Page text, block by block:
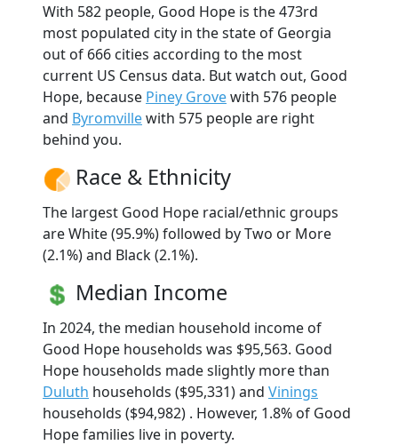
With 582 people, Good Hope is the 473rd
most populated city in the state of Georgia
out of 666 cities according to the most
current US Census data. But watch out, Good
Hope, because Piney Grovewith 576 people
and Byromvillewith 575 people are right
behind you.
Race & Ethnicity
The largest Good Hope racial/ethnic groups
are White (95.9%) followed by Two or More
(2.1%) and Black (2.1%).
Median Income
In 2024, the median household income of
Good Hope households was $95,563. Good
Hope households made slightly more than
Duluth households ($95,331) and Vinings
households ($94,982) . However, 1.8% of Good
Hope families live in poverty.